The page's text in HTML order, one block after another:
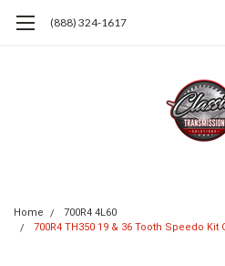
(888) 324-1617
Home
700R4 4L60
700R4 TH350 19 & 36 Tooth Speedo